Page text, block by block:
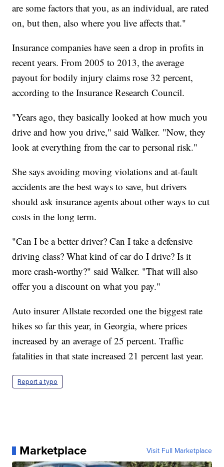
are some factors that you, as an individual, are rated
on, but then, also where you live affects that."
Insurance companies have seen a drop in profits in
recent years. From 2005 to 2013, the average
payout for bodily injury claims rose 32 percent,
according to the Insurance Research Council.
"Years ago, they basically looked at how much you
drive and how you drive," said Walker. "Now, they
look at everything from the car to personal risk."
She says avoiding moving violations and at-fault
accidents are the best ways to save, but drivers
should ask insurance agents about other ways to cut
costs in the long term.
"Can I be a better driver? Can I take a defensive
driving class? What kind of car do I drive? Is it
more crash-worthy?" said Walker. "That will also
offer you a discount on what you pay."
Auto insurer Allstate recorded one the biggest rate
hikes so far this year, in Georgia, where prices
increased by an average of 25 percent. Traffic
fatalities in that state increased 21 percent last year.
Report a typo
Marketplace Visit Full Marketplace